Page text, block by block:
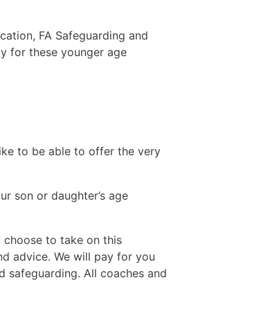
FA Safeguarding and
for these younger age
to be able to offer the very
son or daughter’s age
choose to take on this
advice. We will pay for you
safeguarding. All coaches and